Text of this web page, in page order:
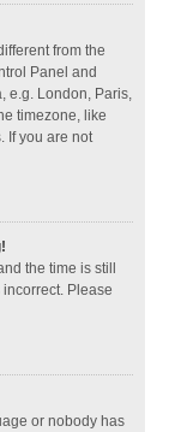
from the
Panel and
e.g. London, Paris,
timezone, like
If you are not
the time is still
Please
or nobody has